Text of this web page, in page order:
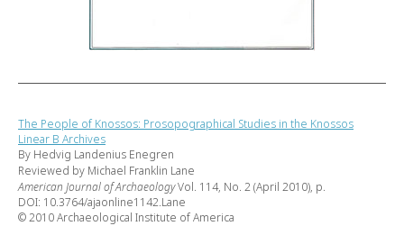
The People of Knossos: Prosopographical Studies in the Knossos
Linear B Archives
By Hedvig Landenius Enegren
Reviewed by Michael Franklin Lane
American Journal of ArchaeologyVol. 114, No. 2 (April 2010), p.
DOI: 10.3764/ajaonline1142.Lane
© 2010 Archaeological Institute of America